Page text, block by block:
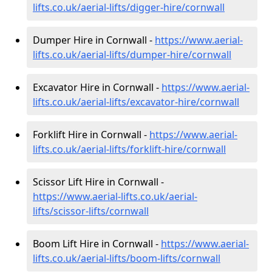
lifts.co.uk/aerial-lifts/digger-hire/cornwall
Dumper Hire in Cornwall - https://www.aerial-
lifts.co.uk/aerial-lifts/dumper-hire/cornwall
Excavator Hire in Cornwall - https://www.aerial-
lifts.co.uk/aerial-lifts/excavator-hire/cornwall
Forklift Hire in Cornwall - https://www.aerial-
lifts.co.uk/aerial-lifts/forklift-hire/cornwall
Scissor Lift Hire in Cornwall -
https://www.aerial-lifts.co.uk/aerial-
lifts/scissor-lifts/cornwall
Boom Lift Hire in Cornwall - https://www.aerial-
lifts.co.uk/aerial-lifts/boom-lifts/cornwall